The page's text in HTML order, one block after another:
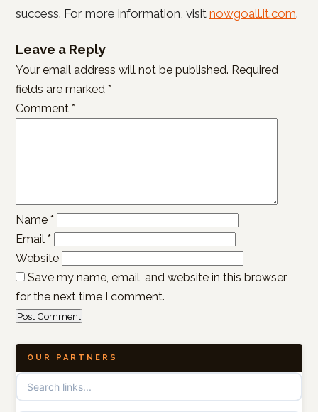
success. For more information, visit nowgoall.it.com.
Leave a Reply
Your email address will not be published. Required
fields are marked *
Comment *
Name *
Email *
Website
Save my name, email, and website in this browser
for the next time I comment.
OUR PARTNERS